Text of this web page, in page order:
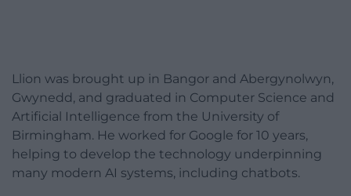
Llion was brought up in Bangor and Abergynolwyn,
Gwynedd, and graduated in Computer Science and
Artificial Intelligence from the University of
Birmingham. He worked for Google for 10 years,
helping to develop the technology underpinning
many modern AI systems, including chatbots.